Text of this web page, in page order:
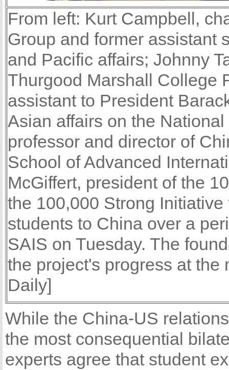
From left: Kurt Campbell,
Group and former assistant
and Pacific affairs; Johnny
Thurgood Marshall College
assistant to President
Asian affairs on the
professor and director of
School of Advanced
McGiffert, president of the
the 100,000 Strong
students to China over a
SAIS on Tuesday. The
the project's progress at the
Daily]
While the China-US
the most consequential
experts agree that student